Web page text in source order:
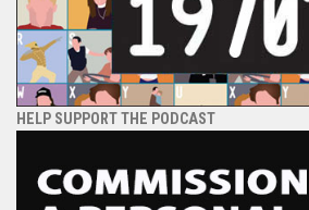
HELP SUPPORT THE PODCAST